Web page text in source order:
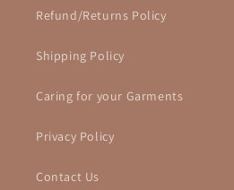
Refund/Returns Policy
Shipping Policy
Caring for your Garments
Privacy Policy
Contact Us